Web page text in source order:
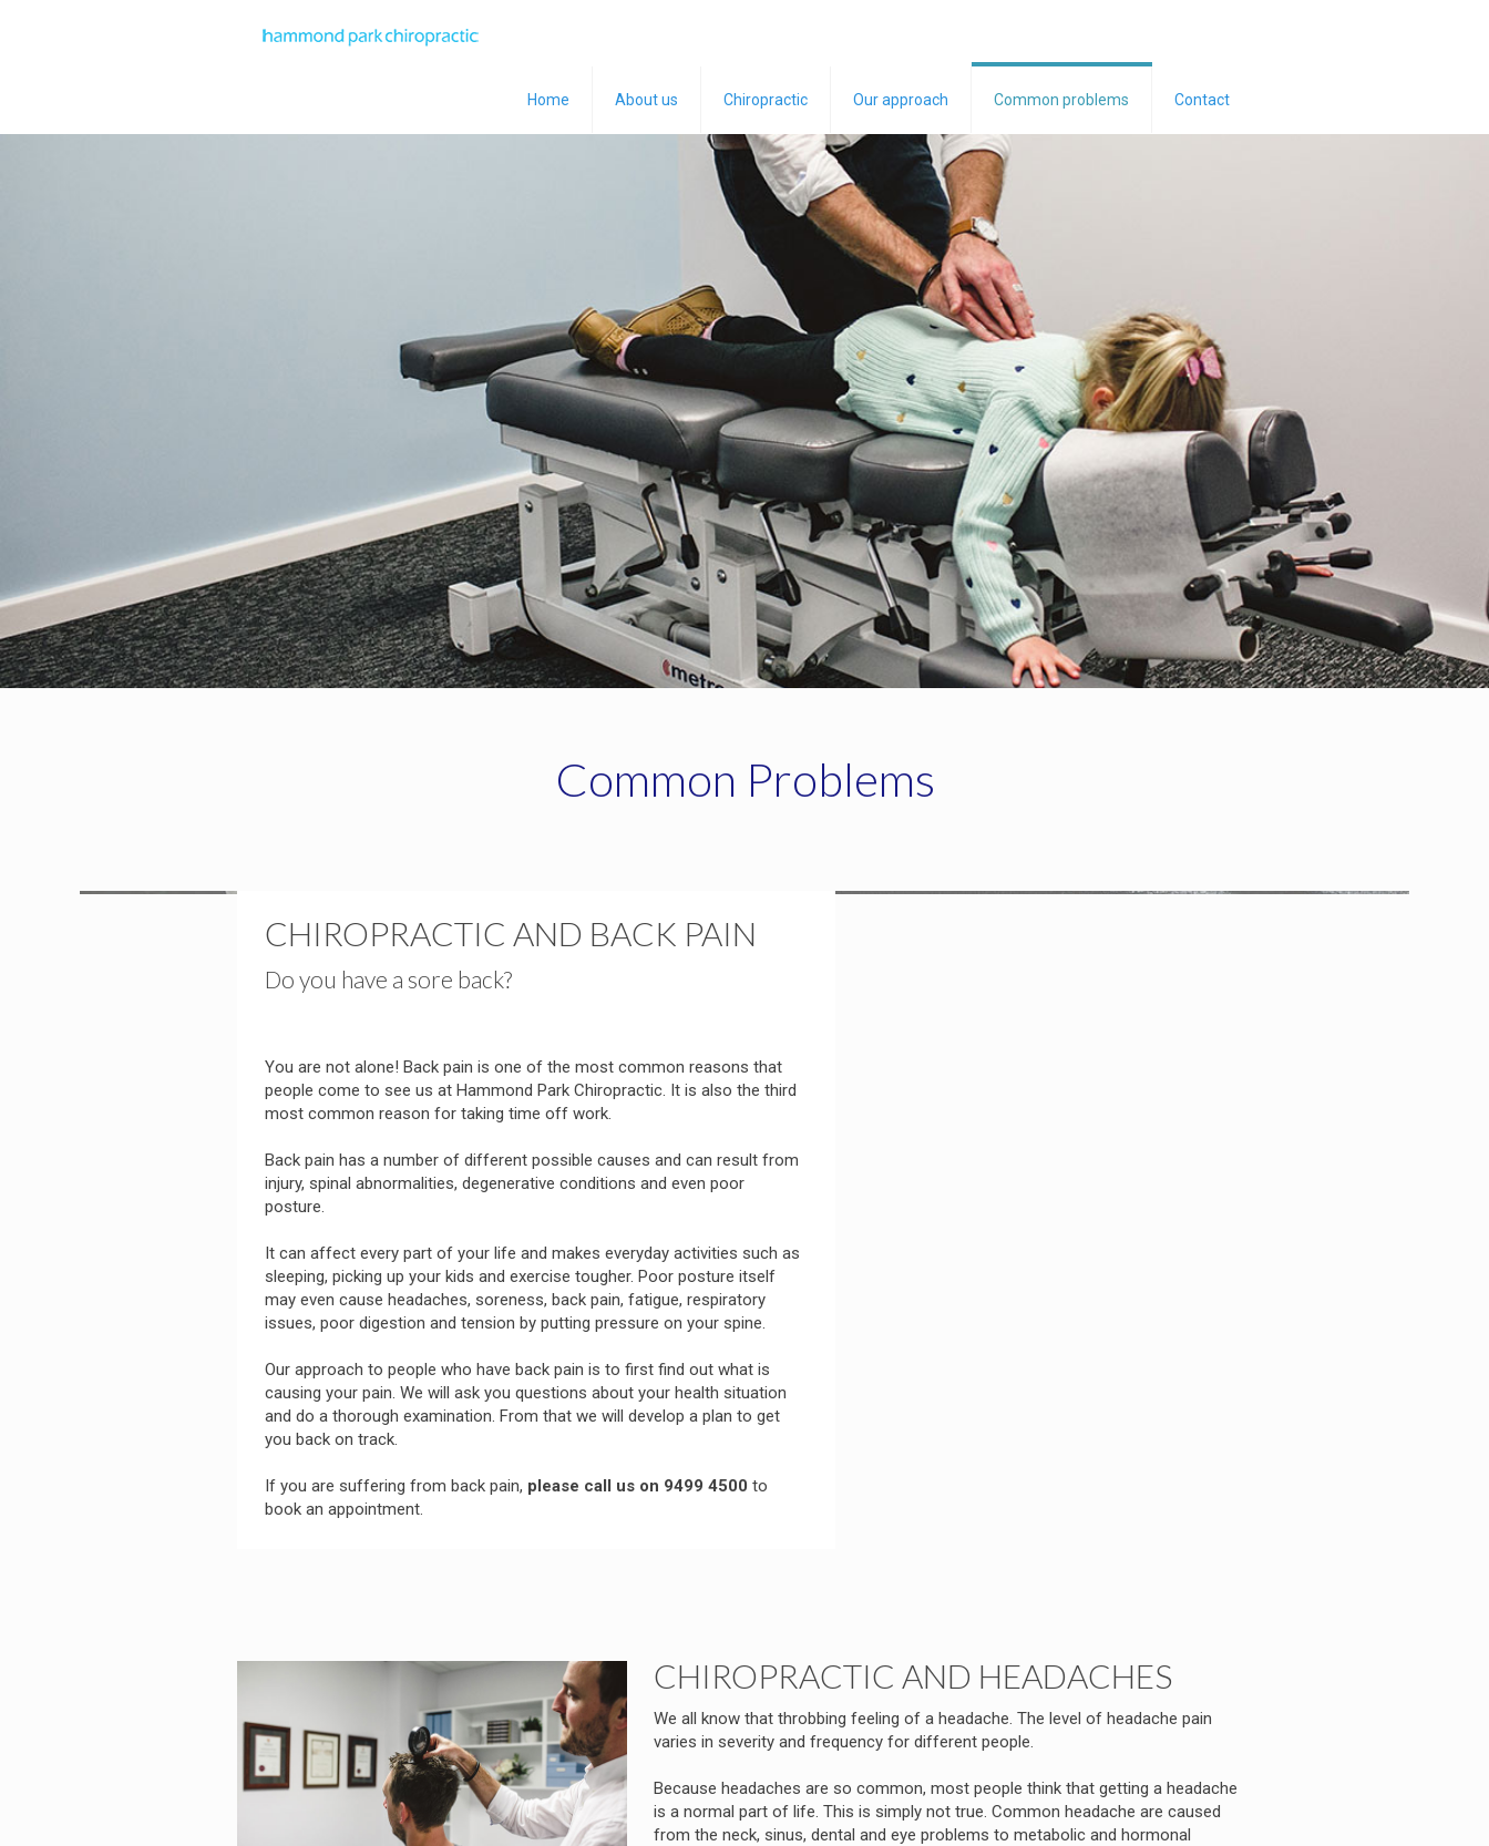
Home About us Chiropractic Our approach Common problems Contact
Common Problems
CHIROPRACTIC AND BACK PAIN
Do you have a sore back?
You are not alone! Back pain is one of the most common reasons that
people come to see us at Hammond Park Chiropractic. It is also the third
most common reason for taking time off work.
Back pain has a number of different possible causes and can result from
injury, spinal abnormalities, degenerative conditions and even poor
posture.
It can affect every part of your life and makes everyday activities such as
sleeping, picking up your kids and exercise tougher. Poor posture itself
may even cause headaches, soreness, back pain, fatigue, respiratory
issues, poor digestion and tension by putting pressure on your spine.
Our approach to people who have back pain is to first find out what is
causing your pain. We will ask you questions about your health situation
and do a thorough examination. From that we will develop a plan to get
you back on track.
If you are suffering from back pain, please call us on 9499 4500 to
book an appointment.
CHIROPRACTIC AND HEADACHES
We all know that throbbing feeling of a headache. The level of headache pain
varies in severity and frequency for different people.
Because headaches are so common, most people think that getting a headache
is a normal part of life. This is simply not true. Common headache are caused
from the neck, sinus, dental and eye problems to metabolic and hormonal